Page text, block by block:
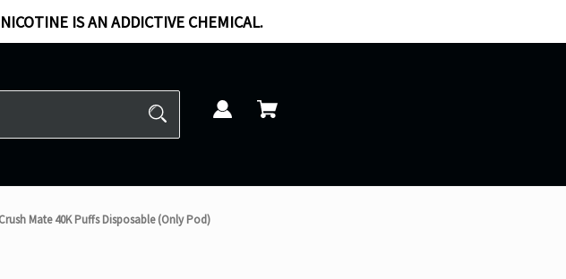
IS AN ADDICTIVE CHEMICAL.
Mate 40K Puffs Disposable (Only Pod)